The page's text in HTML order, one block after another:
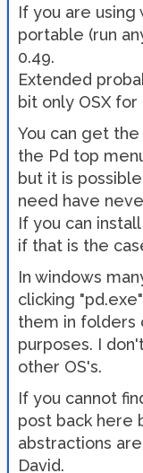
If you are
portable (run
0.49.
Extended
bit only OSX for
You can get
the Pd top
but it is
need have
If you can
if that is the
In windows
clicking
them in folders
purposes. I
other OS's.
If you cannot
post back here
abstractions
David.